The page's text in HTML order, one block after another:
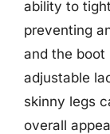
ability to
preventing
and the boot
adjustable
skinny legs
overall